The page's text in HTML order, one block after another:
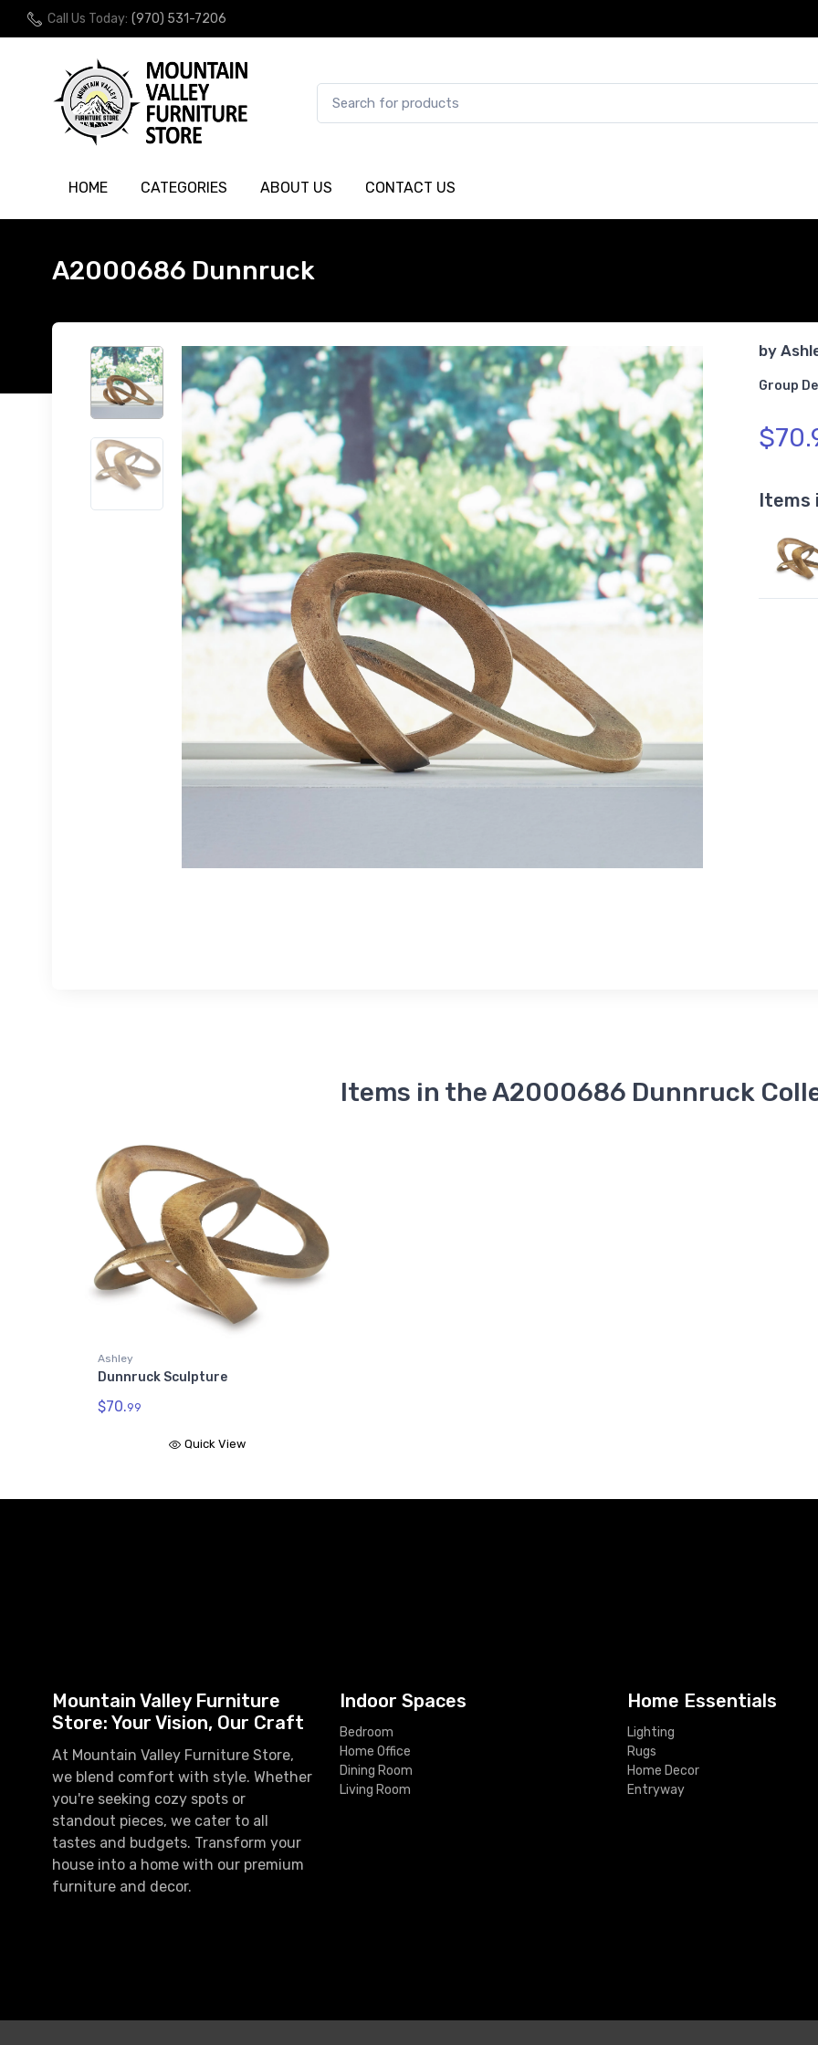
Call Us Today: (970) 531-7206
HOME CATEGORIES ABOUT US CONTACT US
A2000686 Dunnruck
by
Group
Items
Items in the A2000686 Dunnruck
Ashley
Dunnruck Sculpture
$70.99
Quick View
Mountain Valley Furniture
Store: Your Vision, Our Craft
At Mountain Valley Furniture Store,
we blend comfort with style. Whether
you're seeking cozy spots or
standout pieces, we cater to all
tastes and budgets. Transform your
house into a home with our premium
furniture and decor.
Indoor Spaces
Bedroom
Home Office
Dining Room
Living Room
Home Essentials
Lighting
Rugs
Home Decor
Entryway